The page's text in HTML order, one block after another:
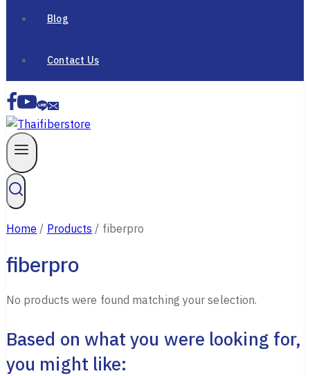
Blog
Contact Us
Home / Products / fiberpro
fiberpro
No products were found matching your selection.
Based on what you were looking for,
you might like: